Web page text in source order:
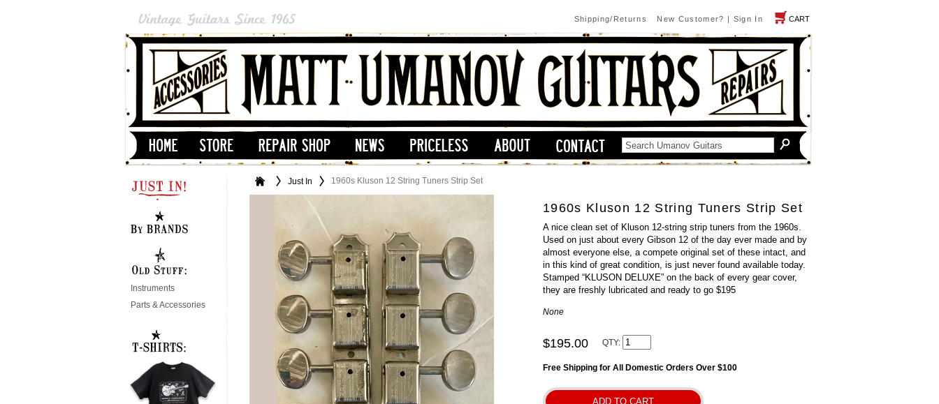
Shipping/Returns New Customer? | Sign In CART
Instruments
Parts & Accessories
Just In 1960s Kluson 12 String Tuners Strip Set
1960s Kluson 12 String Tuners Strip Set
A nice clean set of Kluson 12-string strip tuners from the 1960s.
Used on just about every Gibson 12 of the day ever made and by
almost everyone else, a compete original set of these intact, and
in this kind of great condition, is just never found available today.
Stamped “KLUSON DELUXE” on the back of every gear cover,
they are freshly lubricated and ready to go $195
None
$195.00 QTY:
Free Shipping for All Domestic Orders Over $100